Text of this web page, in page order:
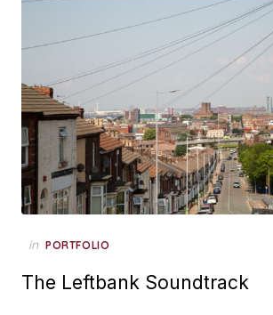
Posted
in PORTFOLIO
The Leftbank Soundtrack